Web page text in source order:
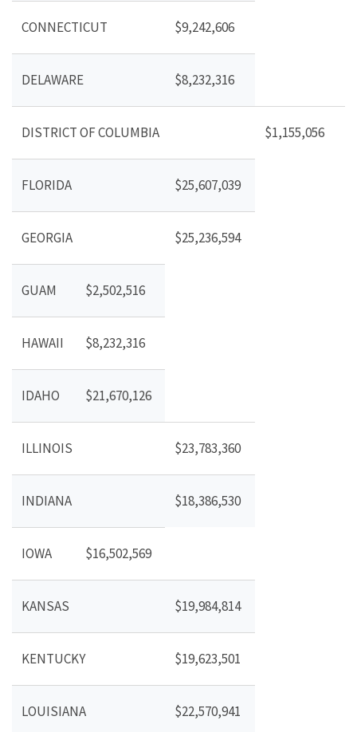
CONNECTICUT $9,242,606
DELAWARE $8,232,316
DISTRICT OF COLUMBIA $1,155,056
FLORIDA $25,607,039
GEORGIA $25,236,594
GUAM $2,502,516
HAWAII $8,232,316
IDAHO $21,670,126
ILLINOIS $23,783,360
INDIANA $18,386,530
IOWA $16,502,569
KANSAS $19,984,814
KENTUCKY $19,623,501
LOUISIANA $22,570,941